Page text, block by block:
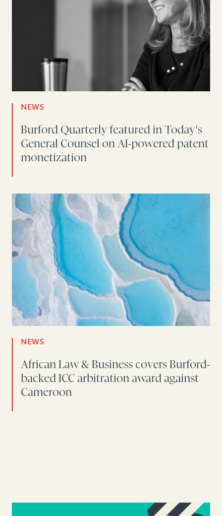
NEWS
Burford Quarterly featured in Today's
General Counsel on AI-powered patent
monetization
NEWS
African Law & Business covers Burford-
backed ICC arbitration award against
Cameroon